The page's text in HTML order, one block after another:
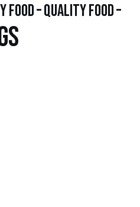
– quality food –